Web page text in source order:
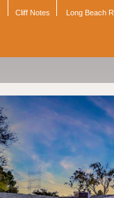
Cliff Notes Long Beach